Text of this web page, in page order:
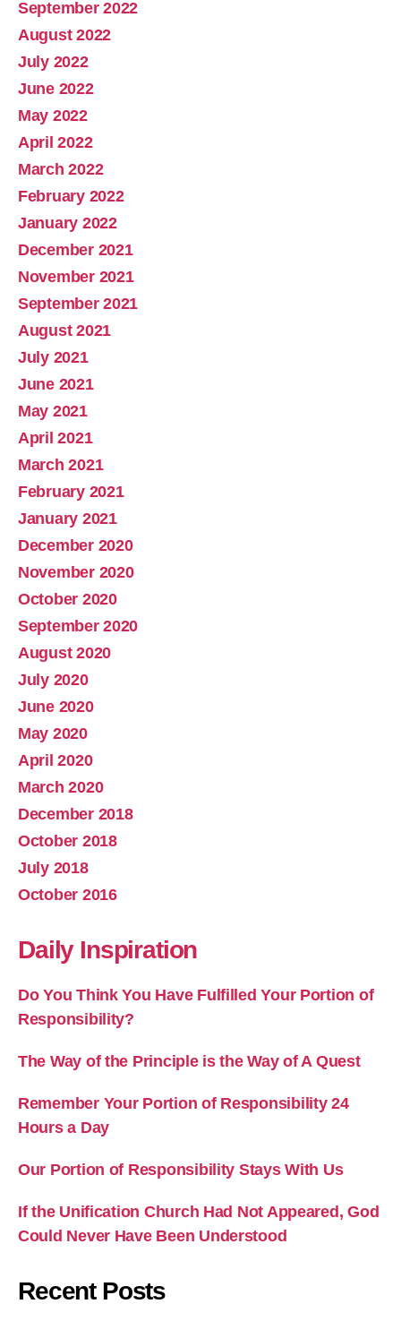
September 2022
August 2022
July 2022
June 2022
May 2022
April 2022
March 2022
February 2022
January 2022
December 2021
November 2021
September 2021
August 2021
July 2021
June 2021
May 2021
April 2021
March 2021
February 2021
January 2021
December 2020
November 2020
October 2020
September 2020
August 2020
July 2020
June 2020
May 2020
April 2020
March 2020
December 2018
October 2018
July 2018
October 2016
Daily Inspiration
Do You Think You Have Fulfilled Your Portion of
Responsibility?
The Way of the Principle is the Way of A Quest
Remember Your Portion of Responsibility 24
Hours a Day
Our Portion of Responsibility Stays With Us
If the Unification Church Had Not Appeared, God
Could Never Have Been Understood
Recent Posts